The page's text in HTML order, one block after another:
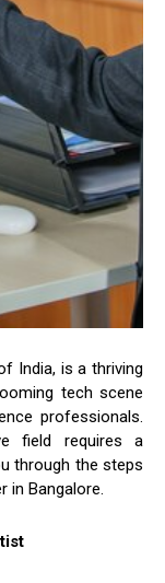
India, is a thriving
tech scene
professionals.
field requires a
through the steps
in Bangalore.